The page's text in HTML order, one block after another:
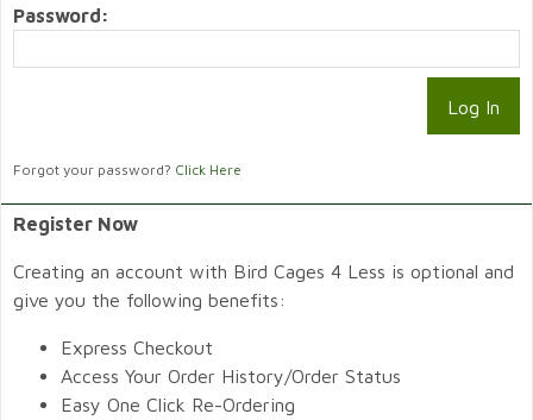
Password:
Forgot your password? Click Here
Register Now
Creating an account with Bird Cages 4 Less is optional and
give you the following benefits:
Express Checkout
Access Your Order History/Order Status
Easy One Click Re-Ordering